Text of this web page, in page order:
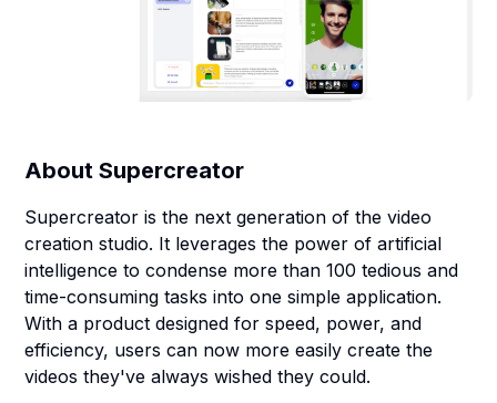
AboutSupercreator
Supercreator is the next generation of the video
creation studio. It leverages the power of artificial
intelligence to condense more than 100 tedious and
time-consuming tasks into one simple application.
With a product designed for speed, power, and
efficiency, users can now more easily create the
videos they've always wished they could.